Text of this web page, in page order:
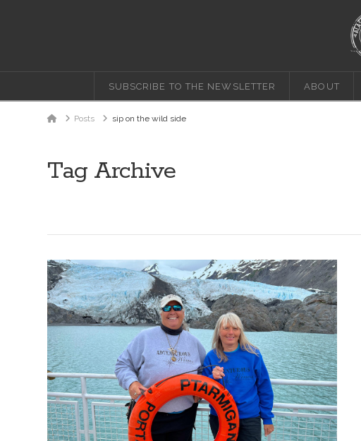
SUBSCRIBE TO THE NEWSLETTER ABOUT
HomePosts sip on the wild side
Tag Archive